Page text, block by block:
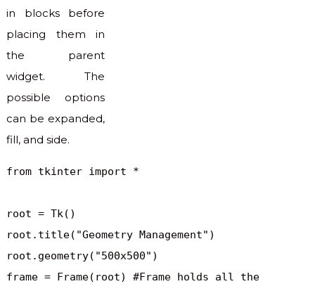
in blocks before
placing them in
the parent
widget. The
possible options
can be expanded,
fill, and side.
from tkinter import *
root = Tk()
root.title("Geometry Management")
root.geometry("500x500")
frame = Frame(root) #Frame holds all the